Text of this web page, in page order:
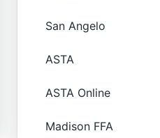
San Angelo
ASTA
ASTA Online
Madison FFA